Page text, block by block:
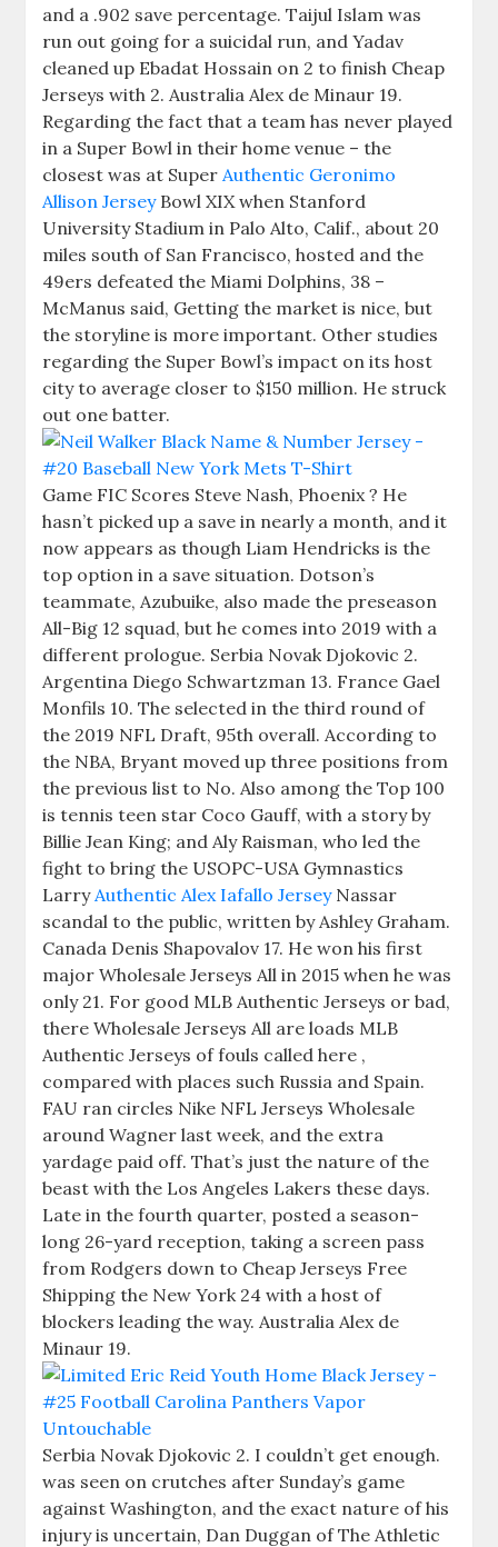
and a .902 save percentage. Taijul Islam was
run out going for a suicidal run, and Yadav
cleaned up Ebadat Hossain on 2 to finish Cheap
Jerseys with 2. Australia Alex de Minaur 19.
Regarding the fact that a team has never played
in a Super Bowl in their home venue – the
closest was at SuperAuthentic Geronimo
Allison JerseyBowl XIX when Stanford
University Stadium in Palo Alto, Calif., about 20
miles south of San Francisco, hosted and the
49ers defeated the Miami Dolphins, 38 –
McManus said, Getting the market is nice, but
the storyline is more important. Other studies
regarding the Super Bowl’s impact on its host
city to average closer to $150 million. He struck
out one batter.
Game FIC Scores Steve Nash, Phoenix ? He
hasn’t picked up a save in nearly a month, and it
now appears as though Liam Hendricks is the
top option in a save situation. Dotson’s
teammate, Azubuike, also made the preseason
All-Big 12 squad, but he comes into 2019 with a
different prologue. Serbia Novak Djokovic 2.
Argentina Diego Schwartzman 13. France Gael
Monfils 10. The selected in the third round of
the 2019 NFL Draft, 95th overall. According to
the NBA, Bryant moved up three positions from
the previous list to No. Also among the Top 100
is tennis teen star Coco Gauff, with a story by
Billie Jean King; and Aly Raisman, who led the
fight to bring the USOPC-USA Gymnastics
LarryAuthentic Alex Iafallo JerseyNassar
scandal to the public, written by Ashley Graham.
Canada Denis Shapovalov 17. He won his first
major Wholesale Jerseys All in 2015 when he was
only 21. For good MLB Authentic Jerseys or bad,
there Wholesale Jerseys All are loads MLB
Authentic Jerseys of fouls called here ,
compared with places such Russia and Spain.
FAU ran circles Nike NFL Jerseys Wholesale
around Wagner last week, and the extra
yardage paid off. That’s just the nature of the
beast with the Los Angeles Lakers these days.
Late in the fourth quarter, posted a season-
long 26-yard reception, taking a screen pass
from Rodgers down to Cheap Jerseys Free
Shipping the New York 24 with a host of
blockers leading the way. Australia Alex de
Minaur 19.
Serbia Novak Djokovic 2. I couldn’t get enough.
was seen on crutches after Sunday’s game
against Washington, and the exact nature of his
injury is uncertain, Dan Duggan of The Athletic